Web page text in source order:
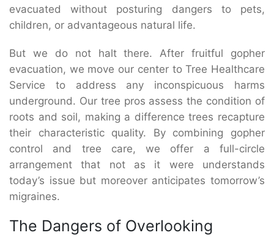
evacuated without posturing dangers to pets,
children, or advantageous natural life.
But we do not halt there. After fruitful gopher
evacuation, we move our center to Tree Healthcare
Service to address any inconspicuous harms
underground. Our tree pros assess the condition of
roots and soil, making a difference trees recapture
their characteristic quality. By combining gopher
control and tree care, we offer a full-circle
arrangement that not as it were understands
today’s issue but moreover anticipates tomorrow’s
migraines.
The Dangers of Overlooking